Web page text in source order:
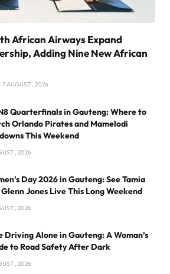
African Airways Expand
Adding Nine New African
7 AUGUST , 2026
Quarterfinals in Gauteng: Where to
Orlando Pirates and Mamelodi
This Weekend
, 2026
Day 2026 in Gauteng: See Tamia
Jones Live This Long Weekend
, 2026
Driving Alone in Gauteng: A Woman’s
to Road Safety After Dark
, 2026